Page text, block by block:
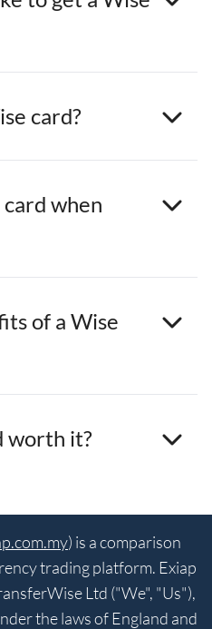
card?
when
of a Wise
worth it?
) is a comparison
trading platform. Exiap
Ltd ("We", "Us"),
the laws of England and